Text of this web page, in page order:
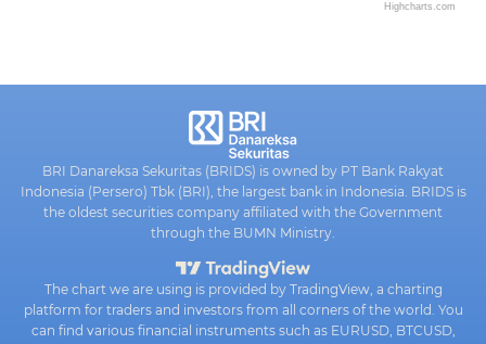
Highcharts.com
BRI Danareksa Sekuritas (BRIDS) is owned by PT Bank Rakyat
Indonesia (Persero) Tbk (BRI), the largest bank in Indonesia. BRIDS is
the oldest securities company affiliated with the Government
through the BUMN Ministry.
The chart we are using is provided by TradingView, a charting
platform for traders and investors from all corners of the world. You
can find various financial instruments such as EURUSD, BTCUSD,